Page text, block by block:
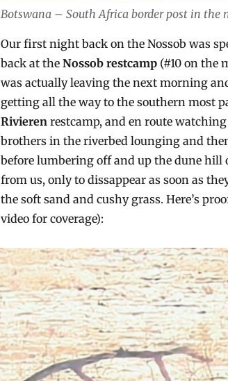
Botswana – South Africa border post in the
Our first night back on the Nossob was
back at the Nossob restcamp(#10 on the
was actually leaving the next morning
getting all the way to the southern most
Rivieren restcamp, and en route
brothers in the riverbed lounging and
before lumbering off and up the dune hill
from us, only to dissappear as soon as
the soft sand and cushy grass. Here’s
video for coverage):